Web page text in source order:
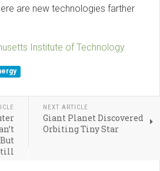
are new technologies farther
Institute of Technology
NEXT ARTICLE
Giant Planet Discovered
Orbiting Tiny Star